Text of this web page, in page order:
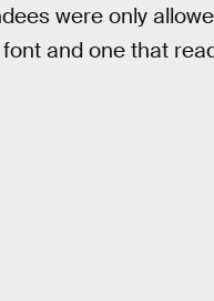
were only
and one that